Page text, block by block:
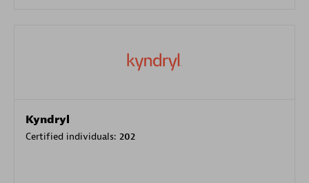
Kyndryl
Certified individuals: 202